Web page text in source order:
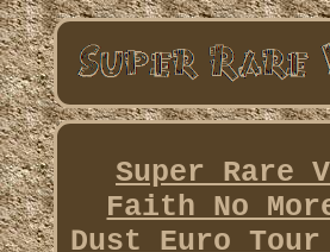
Super Rare
Faith No
Dust Euro